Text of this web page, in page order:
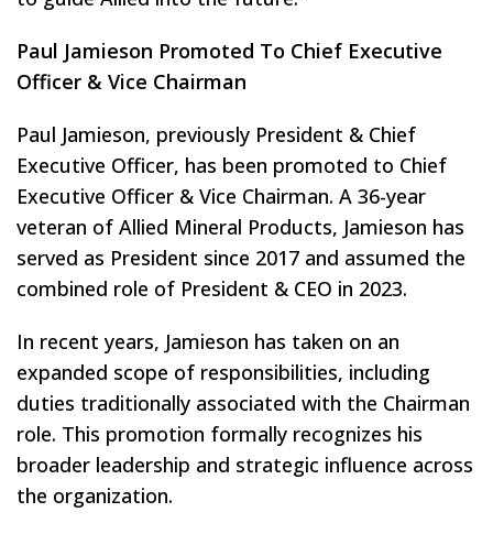
Paul Jamieson Promoted To Chief Executive
Officer & Vice Chairman
Paul Jamieson, previously President & Chief
Executive Officer, has been promoted to Chief
Executive Officer & Vice Chairman. A 36-year
veteran of Allied Mineral Products, Jamieson has
served as President since 2017 and assumed the
combined role of President & CEO in 2023.
In recent years, Jamieson has taken on an
expanded scope of responsibilities, including
duties traditionally associated with the Chairman
role. This promotion formally recognizes his
broader leadership and strategic influence across
the organization.